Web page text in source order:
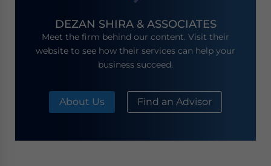
DEZAN SHIRA & ASSOCIATES
Meet the firm behind our content. Visit their
website to see how their services can help your
business succeed.
About Us Find an Advisor